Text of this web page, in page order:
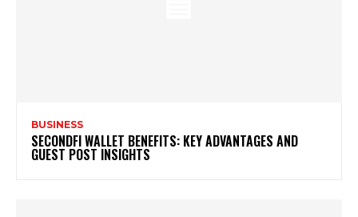
BUSINESS
SECONDFI WALLET BENEFITS: KEY ADVANTAGES AND
GUEST POST INSIGHTS